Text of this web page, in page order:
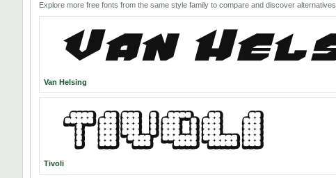
Explore more free fonts from the same style family to compare and discover alternatives.
Van Helsing
Tivoli